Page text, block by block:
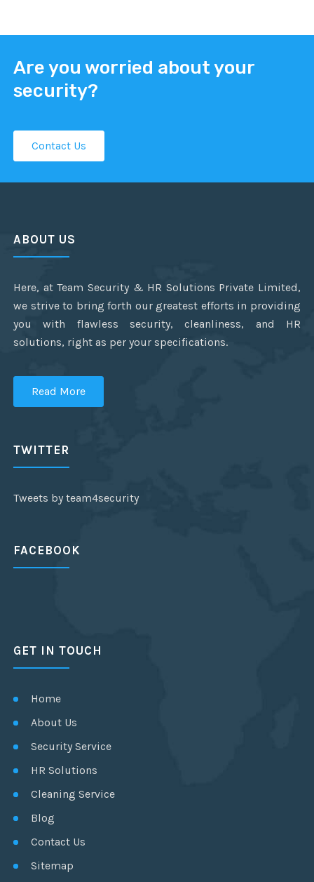
Are you worried about your
security?
Contact Us
ABOUT US
Here, at Team Security & HR Solutions Private Limited,
we strive to bring forth our greatest efforts in providing
you with flawless security, cleanliness, and HR
solutions, right as per your specifications.
Read More
TWITTER
Tweets by team4security
FACEBOOK
GET IN TOUCH
Home
About Us
Security Service
HR Solutions
Cleaning Service
Blog
Contact Us
Sitemap